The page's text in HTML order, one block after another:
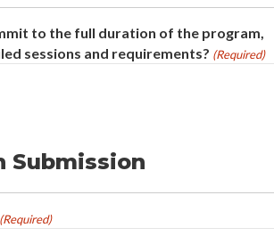
to the full duration of the program,
sessions and requirements? (Required)
Submission
(Required)